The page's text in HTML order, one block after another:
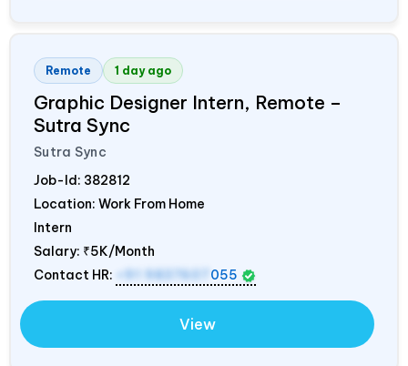
Remote 1 day ago
Graphic Designer Intern, Remote –
Sutra Sync
Sutra Sync
Job-Id: 382812
Location: Work From Home
Intern
Salary: ₹5K/Month
Contact HR:
055
View